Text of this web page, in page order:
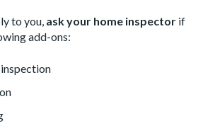
to you, ask your home inspector if
add-ons: